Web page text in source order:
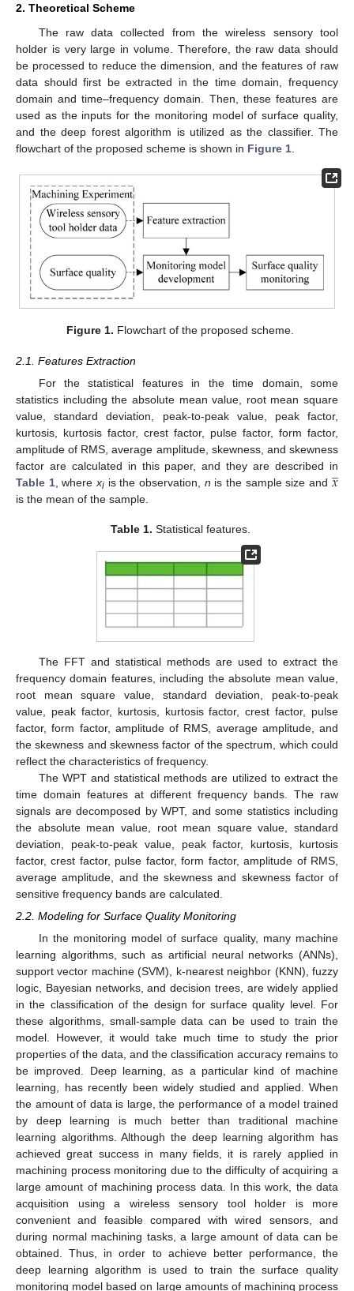
2. Theoretical Scheme
The raw data collected from the wireless sensory tool
holder is very large in volume. Therefore, the raw data should
be processed to reduce the dimension, and the features of raw
data should first be extracted in the time domain, frequency
domain and time–frequency domain. Then, these features are
used as the inputs for the monitoring model of surface quality,
and the deep forest algorithm is utilized as the classifier. The
flowchart of the proposed scheme is shown in Figure 1
Figure 1. Flowchart of the proposed scheme.
2.1. Features Extraction
For the statistical features in the time domain, some
statistics including the absolute mean value, root mean square
value, standard deviation, peak-to-peak value, peak factor,
kurtosis, kurtosis factor, crest factor, pulse factor, form factor,
amplitude of RMS, average amplitude, skewness, and skewness
factor are calculated in this paper, and they are described in
Table 1, wherexi is the observation, n is the sample size and 𝑥
̲
is the mean of the sample.
Table 1. Statistical features.
The FFT and statistical methods are used to extract the
frequency domain features, including the absolute mean value,
root mean square value, standard deviation, peak-to-peak
value, peak factor, kurtosis, kurtosis factor, crest factor, pulse
factor, form factor, amplitude of RMS, average amplitude, and
the skewness and skewness factor of the spectrum, which could
reflect the characteristics of frequency.
The WPT and statistical methods are utilized to extract the
time domain features at different frequency bands. The raw
signals are decomposed by WPT, and some statistics including
the absolute mean value, root mean square value, standard
deviation, peak-to-peak value, peak factor, kurtosis, kurtosis
factor, crest factor, pulse factor, form factor, amplitude of RMS,
average amplitude, and the skewness and skewness factor of
sensitive frequency bands are calculated.
2.2. Modeling for Surface Quality Monitoring
In the monitoring model of surface quality, many machine
learning algorithms, such as artificial neural networks (ANNs),
support vector machine (SVM), k-nearest neighbor (KNN), fuzzy
logic, Bayesian networks, and decision trees, are widely applied
in the classification of the design for surface quality level. For
these algorithms, small-sample data can be used to train the
model. However, it would take much time to study the prior
properties of the data, and the classification accuracy remains to
be improved. Deep learning, as a particular kind of machine
learning, has recently been widely studied and applied. When
the amount of data is large, the performance of a model trained
by deep learning is much better than traditional machine
learning algorithms. Although the deep learning algorithm has
achieved great success in many fields, it is rarely applied in
machining process monitoring due to the difficulty of acquiring a
large amount of machining process data. In this work, the data
acquisition using a wireless sensory tool holder is more
convenient and feasible compared with wired sensors, and
during normal machining tasks, a large amount of data can be
obtained. Thus, in order to achieve better performance, the
deep learning algorithm is used to train the surface quality
monitoring model based on large amounts of machining process